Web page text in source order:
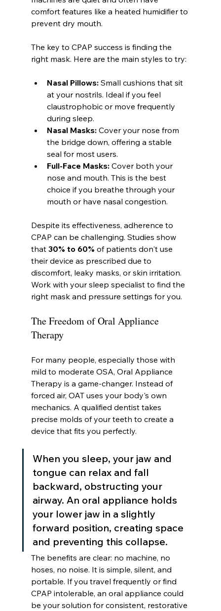
comfort features like a heated humidifier to
prevent dry mouth.
The key to CPAP success is finding the
right mask. Here are the main styles to try:
Nasal Pillows: Small cushions that sit
at your nostrils. Ideal if you feel
claustrophobic or move frequently
during sleep.
Nasal Masks: Cover your nose from
the bridge down, offering a stable
seal for most users.
Full-Face Masks: Cover both your
nose and mouth. This is the best
choice if you breathe through your
mouth or have nasal congestion.
Despite its effectiveness, adherence to
CPAP can be challenging. Studies show
that 30% to 60% of patients don't use
their device as prescribed due to
discomfort, leaky masks, or skin irritation.
Work with your sleep specialist to find the
right mask and pressure settings for you.
The Freedom of Oral Appliance
Therapy
For many people, especially those with
mild to moderate OSA, Oral Appliance
Therapy is a game-changer. Instead of
forced air, OAT uses your body's own
mechanics. A qualified dentist takes
precise molds of your teeth to create a
device that fits you perfectly.
When you sleep, your jaw and
tongue can relax and fall
backward, obstructing your
airway. An oral appliance holds
your lower jaw in a slightly
forward position, creating space
and preventing this collapse.
The benefits are clear: no machine, no
hoses, no noise. It is simple, silent, and
portable. If you travel frequently or find
CPAP intolerable, an oral appliance could
be your solution for consistent, restorative